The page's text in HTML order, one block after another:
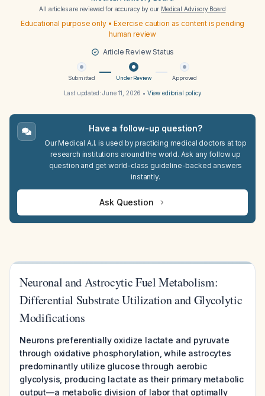
All articles are reviewed for accuracy by our Medical Advisory Board
Educational purpose only • Exercise caution as content is pending
human review
Article Review Status
Submitted Under Review Approved
Last updated:June 11, 2026 • View editorial policy
Have a follow-up question?
Our Medical A.I. is used by practicing medical doctors at top
research institutions around the world. Ask any follow up
question and get world-class guideline-backed answers
instantly.
Ask Question
Neuronal and Astrocytic Fuel Metabolism:
Differential Substrate Utilization and Glycolytic
Modifications
Neurons preferentially oxidize lactate and pyruvate
through oxidative phosphorylation, while astrocytes
predominantly utilize glucose through aerobic
glycolysis, producing lactate as their primary metabolic
output—a metabolic division of labor that optimally